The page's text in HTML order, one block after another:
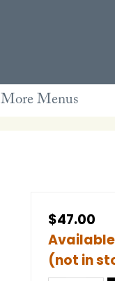
More Menus
$47.00
(not in